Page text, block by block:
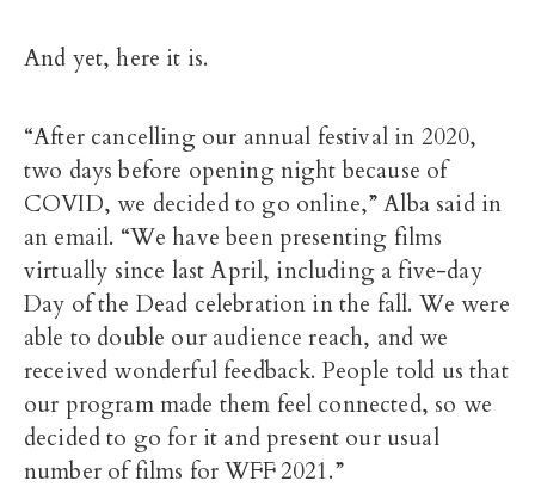
And yet, here it is.
“After cancelling our annual festival in 2020,
two days before opening night because of
COVID, we decided to go online,” Alba said in
an email. “We have been presenting films
virtually since last April, including a five-day
Day of the Dead celebration in the fall. We were
able to double our audience reach, and we
received wonderful feedback. People told us that
our program made them feel connected, so we
decided to go for it and present our usual
number of films for WFF 2021.”